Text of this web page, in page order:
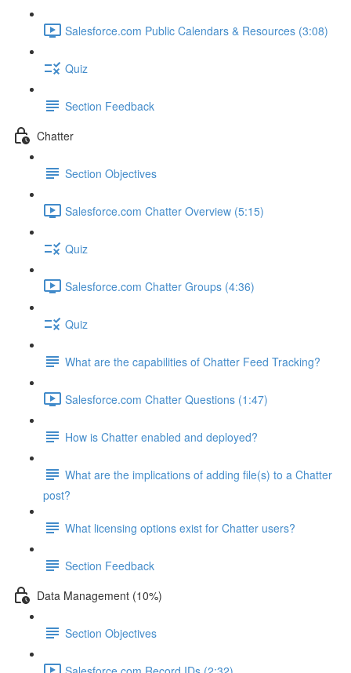
Salesforce.com Public Calendars & Resources (3:08)
Quiz
Section Feedback
Chatter
Section Objectives
Salesforce.com Chatter Overview (5:15)
Quiz
Salesforce.com Chatter Groups (4:36)
Quiz
What are the capabilities of Chatter Feed Tracking?
Salesforce.com Chatter Questions (1:47)
How is Chatter enabled and deployed?
What are the implications of adding file(s) to a Chatter
post?
What licensing options exist for Chatter users?
Section Feedback
Data Management (10%)
Section Objectives